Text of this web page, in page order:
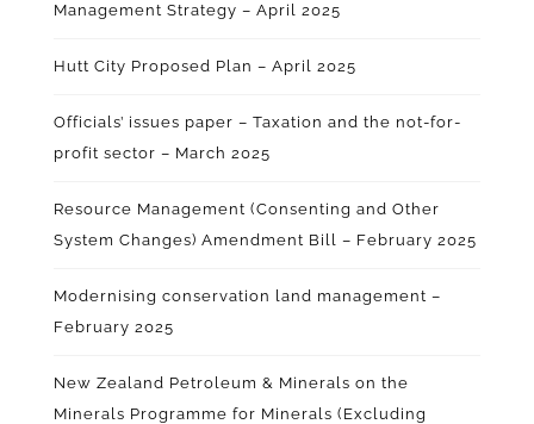
Management Strategy – April 2025
Hutt City Proposed Plan – April 2025
Officials’ issues paper – Taxation and the not-for-
profit sector – March 2025
Resource Management (Consenting and Other
System Changes) Amendment Bill – February 2025
Modernising conservation land management –
February 2025
New Zealand Petroleum & Minerals on the
Minerals Programme for Minerals (Excluding